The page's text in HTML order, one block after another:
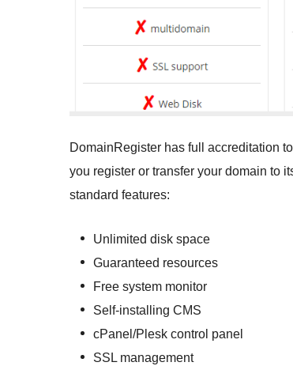
DomainRegister has full accreditation
you register or transfer your domain to
standard features:
Unlimited disk space
Guaranteed resources
Free system monitor
Self-installing CMS
cPanel/Plesk control panel
SSL management